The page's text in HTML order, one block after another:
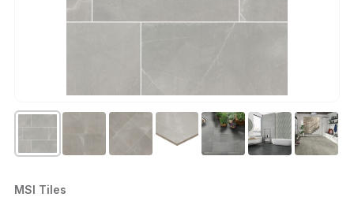
MSI Tiles